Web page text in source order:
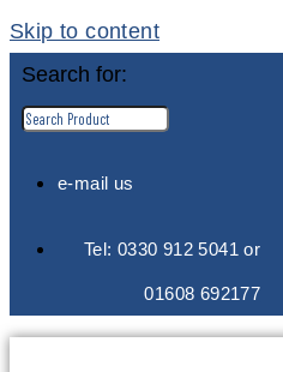
Skip to content
Search for:
e-mail us
Tel: 0330 912 5041 or
01608 692177